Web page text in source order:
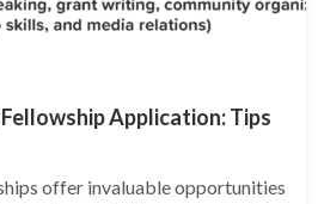
Application: Tips
offer invaluable opportunities